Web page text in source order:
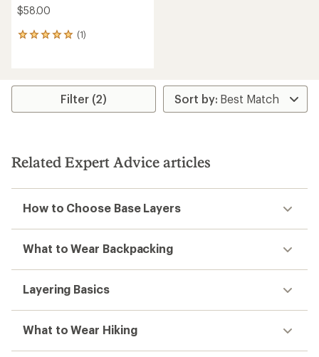
$58.00
(1)
1
average
stars
Filter (2)
Related Expert Advice articles
How to Choose Base Layers
What to Wear Backpacking
Layering Basics
What to Wear Hiking